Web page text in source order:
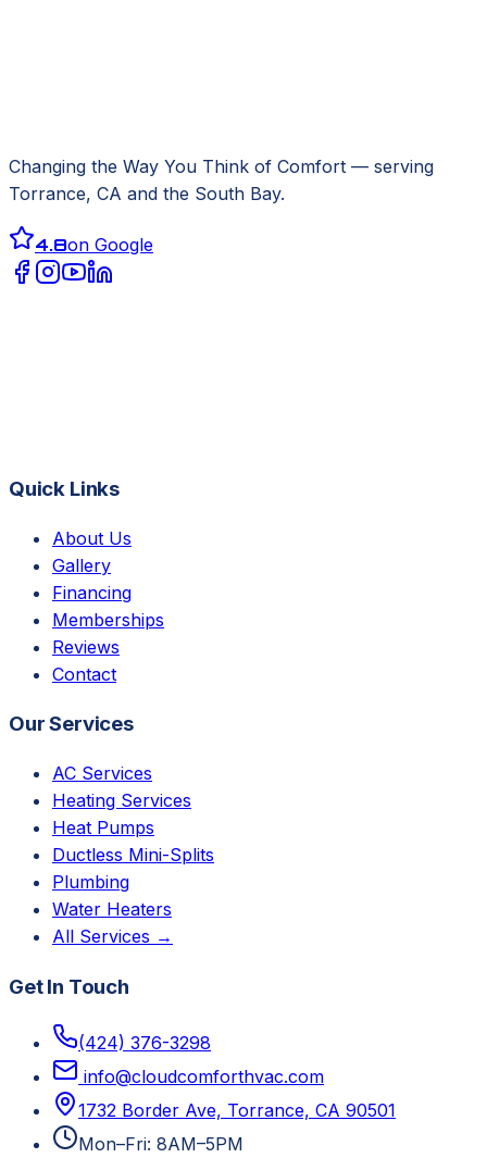
Changing the Way You Think of Comfort — serving
Torrance, CA and the South Bay.
4.8on Google
Quick Links
About Us
Gallery
Financing
Memberships
Reviews
Contact
Our Services
AC Services
Heating Services
Heat Pumps
Ductless Mini-Splits
Plumbing
Water Heaters
All Services →
Get In Touch
(424) 376-3298
info@cloudcomforthvac.com
1732 Border Ave, Torrance, CA 90501
Mon–Fri: 8AM–5PM